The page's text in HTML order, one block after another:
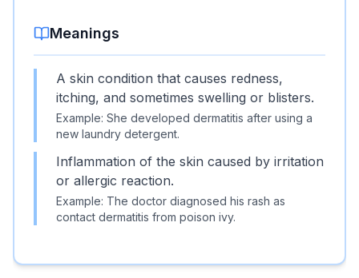
Meanings
A skin condition that causes redness,
itching, and sometimes swelling or blisters.
Example: She developed dermatitis after using a
new laundry detergent.
Inflammation of the skin caused by irritation
or allergic reaction.
Example: The doctor diagnosed his rash as
contact dermatitis from poison ivy.